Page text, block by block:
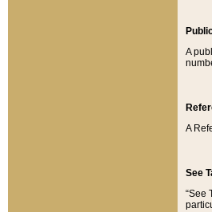
A
A
See
“See